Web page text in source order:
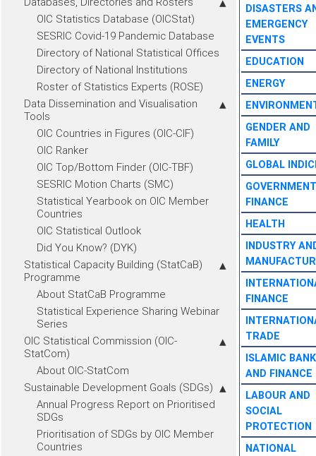
OIC Statistics Database (OICStat)
SESRIC Covid-19 Pandemic Database
Directory of National Statistical Offices
Directory of National Institutions
Roster of Statistics Experts (ROSE)
Data Dissemination and Visualisation
Tools
OIC Countries in Figures (OIC-CIF)
OIC Ranker
OIC Top/Bottom Finder (OIC-TBF)
SESRIC Motion Charts (SMC)
Statistical Yearbook on OIC Member
Countries
OIC Statistical Outlook
Did You Know? (DYK)
Statistical Capacity Building (StatCaB)
Programme
About StatCaB Programme
Statistical Experience Sharing Webinar
Series
OIC Statistical Commission (OIC-
StatCom)
About OIC-StatCom
Sustainable Development Goals (SDGs)
Annual Progress Report on Prioritised
SDGs
Prioritisation of SDGs by OIC Member
Countries
DISASTERS
EMERGENCY
EVENTS
EDUCATION
ENERGY
GENDER AND
FAMILY
GLOBAL
GOVERNMENT
FINANCE
HEALTH
INDUSTRY
FINANCE
TRADE
ISLAMIC
AND FINANCE
LABOUR AND
SOCIAL
PROTECTION
NATIONAL